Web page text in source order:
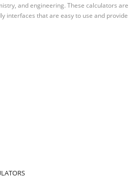
and engineering. These calculators are
interfaces that are easy to use and provide